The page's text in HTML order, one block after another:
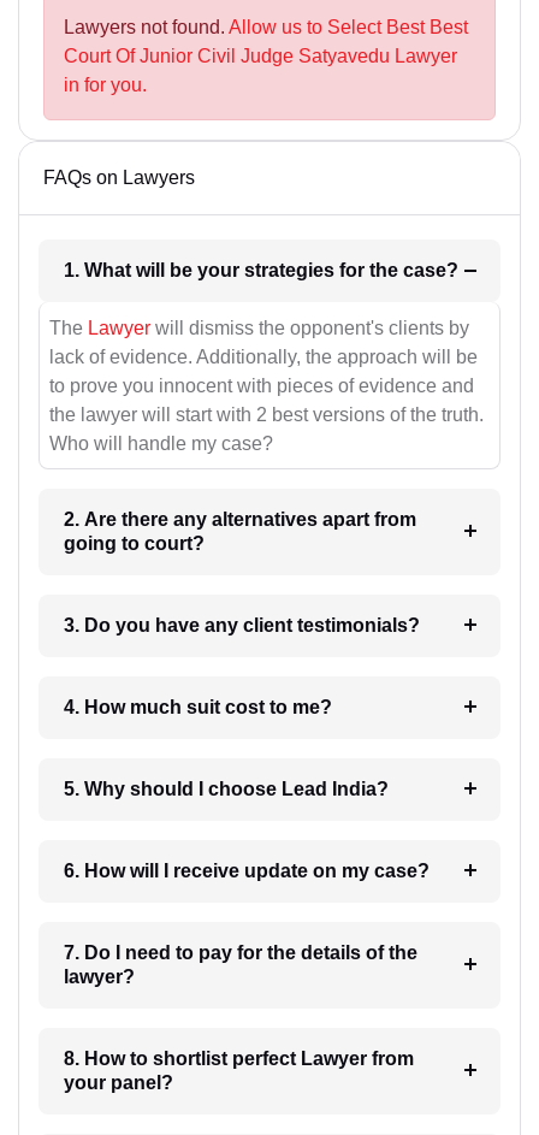
Lawyers not found. Allow us to Select Best Best
Court Of Junior Civil Judge Satyavedu Lawyer
in for you.
FAQs on Lawyers
1. What will be your strategies for the case?
The Lawyer will dismiss the opponent's clients by
lack of evidence. Additionally, the approach will be
to prove you innocent with pieces of evidence and
the lawyer will start with 2 best versions of the truth.
Who will handle my case?
2. Are there any alternatives apart from
going to court?
3. Do you have any client testimonials?
4. How much suit cost to me?
5. Why should I choose Lead India?
6. How will I receive update on my case?
7. Do I need to pay for the details of the
lawyer?
8. How to shortlist perfect Lawyer from
your panel?